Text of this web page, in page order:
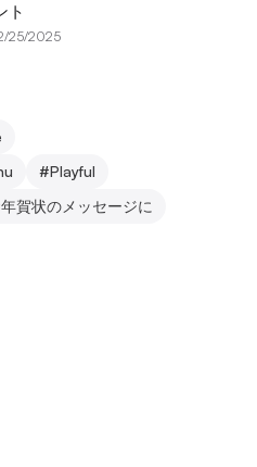
ト
25/2025
#Playful
年賀状のメッセージに